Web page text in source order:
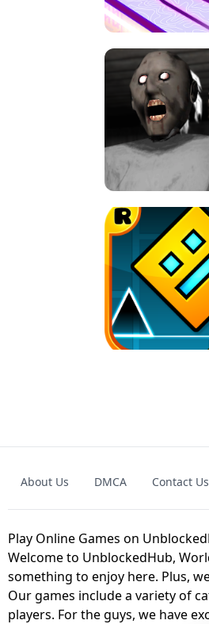
SPEED STARS -
GRANNY 2
GAME
GEOMETRY DASH LITE
About Us DMCA Contact Us
Play Online Games on
Welcome to UnblockedHub,
something to enjoy here. Plus,
Our games include a variety of
players. For the guys, we have